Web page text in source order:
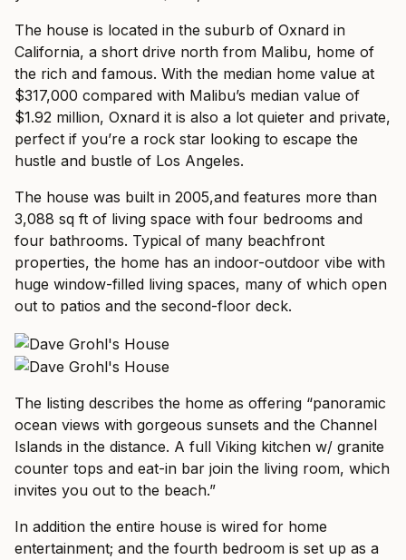
The house is located in the suburb of Oxnard in
California, a short drive north from Malibu, home of
the rich and famous. With the median home value at
$317,000 compared with Malibu’s median value of
$1.92 million, Oxnard it is also a lot quieter and private,
perfect if you’re a rock star looking to escape the
hustle and bustle of Los Angeles.
The house was built in 2005,and features more than
3,088 sq ft of living space with four bedrooms and
four bathrooms. Typical of many beachfront
properties, the home has an indoor-outdoor vibe with
huge window-filled living spaces, many of which open
out to patios and the second-floor deck.
The listing describes the home as offering “panoramic
ocean views with gorgeous sunsets and the Channel
Islands in the distance. A full Viking kitchen w/ granite
counter tops and eat-in bar join the living room, which
invites you out to the beach.”
In addition the entire house is wired for home
entertainment; and the fourth bedroom is set up as a